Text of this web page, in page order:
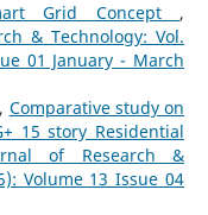
Grid Concept ,
& Technology: Vol.
01 January - March
Comparative study on
15 story Residential
of Research &
Volume 13 Issue 04